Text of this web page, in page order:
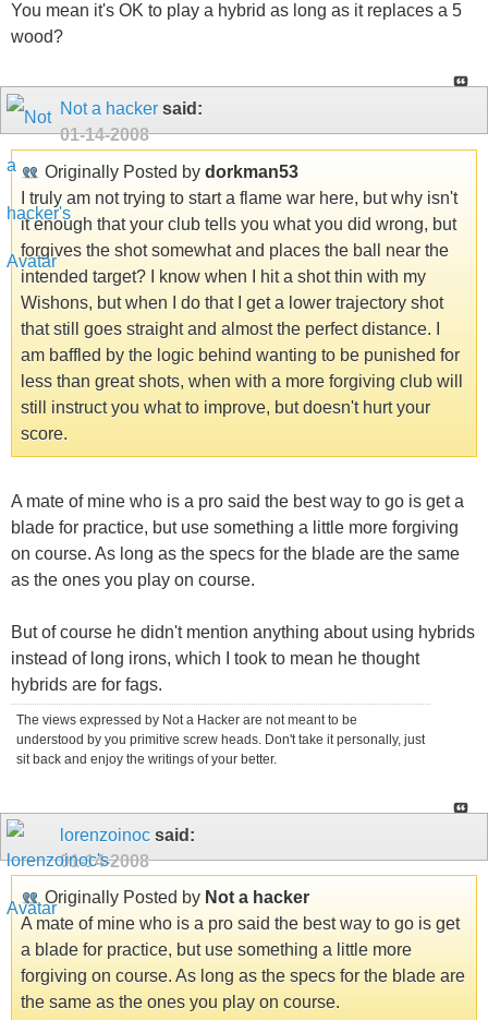
You mean it's OK to play a hybrid as long as it replaces a 5
wood?
Not a hacker said:
01-14-2008
Originally Posted by dorkman53
I truly am not trying to start a flame war here, but why isn't
it enough that your club tells you what you did wrong, but
forgives the shot somewhat and places the ball near the
intended target? I know when I hit a shot thin with my
Wishons, but when I do that I get a lower trajectory shot
that still goes straight and almost the perfect distance. I
am baffled by the logic behind wanting to be punished for
less than great shots, when with a more forgiving club will
still instruct you what to improve, but doesn't hurt your
score.
A mate of mine who is a pro said the best way to go is get a
blade for practice, but use something a little more forgiving
on course. As long as the specs for the blade are the same
as the ones you play on course.
But of course he didn't mention anything about using hybrids
instead of long irons, which I took to mean he thought
hybrids are for fags.
The views expressed by Not a Hacker are not meant to be
understood by you primitive screw heads. Don't take it personally, just
sit back and enjoy the writings of your better.
lorenzoinoc said:
01-14-2008
Originally Posted by Not a hacker
A mate of mine who is a pro said the best way to go is get
a blade for practice, but use something a little more
forgiving on course. As long as the specs for the blade are
the same as the ones you play on course.